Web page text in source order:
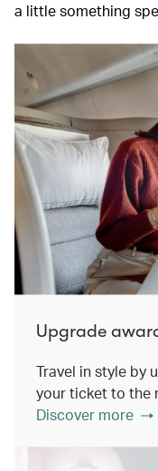
a little something
Upgrade
Travel in style by
your ticket to the
Discover more